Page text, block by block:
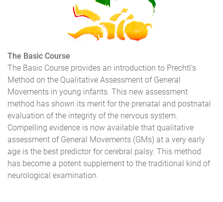
The Basic Course
The Basic Course provides an introduction to Prechtl's
Method on the Qualitative Assessment of General
Movements in young infants. This new assessment
method has shown its merit for the prenatal and postnatal
evaluation of the integrity of the nervous system.
Compelling evidence is now available that qualitative
assessment of General Movements (GMs) at a very early
age is the best predictor for cerebral palsy. This method
has become a potent supplement to the traditional kind of
neurological examination.